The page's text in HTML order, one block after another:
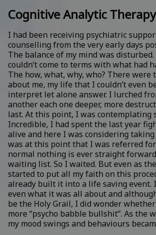
Cognitive Analytic Therapy
I had been receiving psychiatric
counselling from the very early days
The balance of my mind was
couldn’t come to terms with what had
The how, what, why, who? There were
about me, my life that I couldn’t even
interpret let alone answer. I lurched
another each one deeper, more
last. At this point, I was contemplating
Incredible, I had spent the last year
alive and here I was considering
was at this point that I was referred for
normal nothing is ever straight
waiting list. So I waited. But even as
started to put all my faith on this
already built it into a life saving event.
even what it was all about and
be the Holy Grail, I did wonder
more “psycho babble bullshit”. As the
my mood swings and behaviours